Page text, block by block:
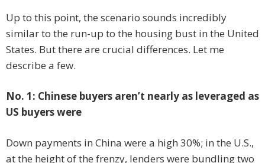
Up to this point, the scenario sounds incredibly
similar to the run-up to the housing bust in the United
States. But there are crucial differences. Let me
describe a few.
No. 1: Chinese buyers aren’t nearly as leveraged as
US buyers were
Down payments in China were a high 30%; in the U.S.,
at the height of the frenzy, lenders were bundling two